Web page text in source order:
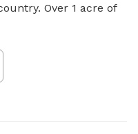
Over 1 acre of